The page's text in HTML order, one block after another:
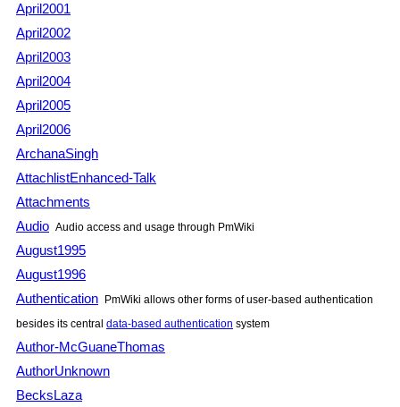
April2001
April2002
April2003
April2004
April2005
April2006
ArchanaSingh
AttachlistEnhanced-Talk
Attachments
Audio Audio access and usage through PmWiki
August1995
August1996
Authentication PmWiki allows other forms of user-based authentication
besides its central data-based authentication system
Author-McGuaneThomas
AuthorUnknown
BecksLaza